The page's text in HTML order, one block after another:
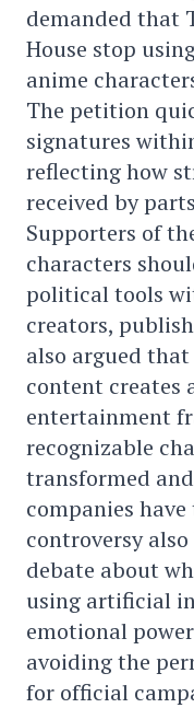
demanded that
House stop
anime
The petition
signatures
reflecting how
received by
Supporters of
characters
political tools
creators,
also argued
content creates
entertainment
recognizable
transformed
companies
controversy
debate about
using artificial
emotional
avoiding the
for official